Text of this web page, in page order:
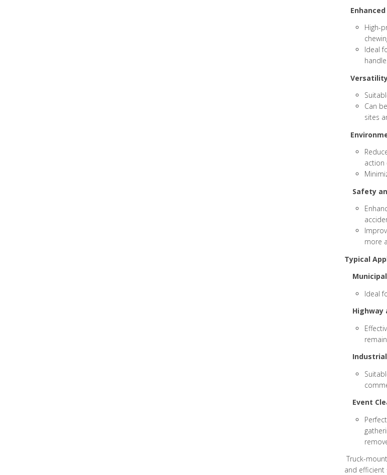
High-
Ideal
Can
sites
action
Safety
more
Typical
Municipal
Ideal
Highway
Industrial
Event
Truck-
and efficient